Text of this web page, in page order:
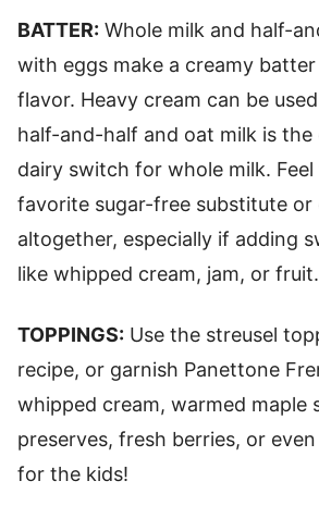
BATTER: Whole milk and half-
with eggs make a creamy
flavor. Heavy cream can be
half-and-half and oat milk is the
dairy switch for whole milk. Feel
favorite sugar-free substitute or
altogether, especially if adding
like whipped cream, jam, or fruit.
TOPPINGS: Use the streusel
recipe, or garnish Panettone
whipped cream, warmed maple
preserves, fresh berries, or
for the kids!